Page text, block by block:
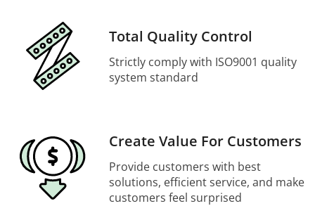
Total Quality Control
Strictly comply with ISO9001 quality
system standard
Create Value For Customers
Provide customers with best
solutions, efficient service, and make
customers feel surprised